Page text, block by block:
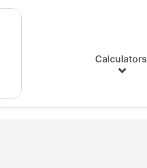
Calculators